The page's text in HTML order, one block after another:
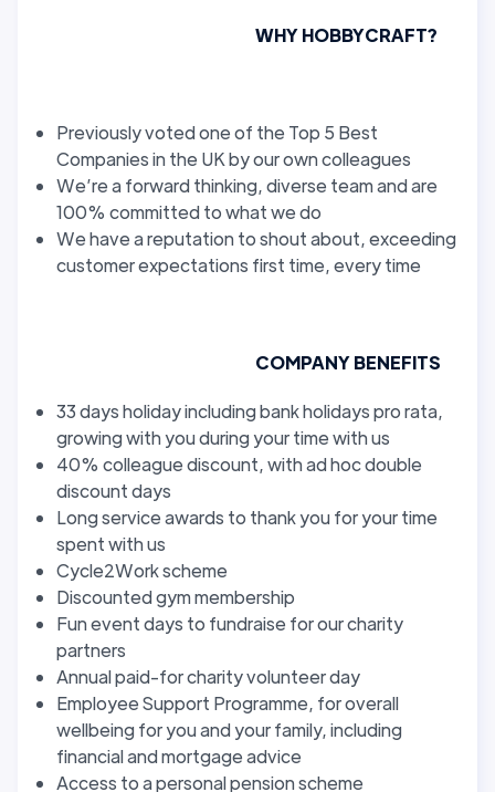
WHY HOBBYCRAFT?
Previously voted one of the Top 5 Best
Companies in the UK by our own colleagues
We’re a forward thinking, diverse team and are
100% committed to what we do
We have a reputation to shout about, exceeding
customer expectations first time, every time
COMPANY BENEFITS
33 days holiday including bank holidays pro rata,
growing with you during your time with us
40% colleague discount, with ad hoc double
discount days
Long service awards to thank you for your time
spent with us
Cycle2Work scheme
Discounted gym membership
Fun event days to fundraise for our charity
partners
Annual paid-for charity volunteer day
Employee Support Programme, for overall
wellbeing for you and your family, including
financial and mortgage advice
Access to a personal pension scheme